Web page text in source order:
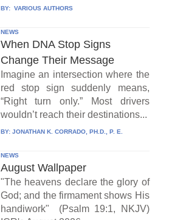
BY: VARIOUS AUTHORS
NEWS
When DNA Stop Signs
Change Their Message
Imagine an intersection where the
red stop sign suddenly means,
“Right turn only.” Most drivers
wouldn’t reach their destinations...
BY: JONATHAN K. CORRADO, PH.D., P. E.
NEWS
August Wallpaper
"The heavens declare the glory of
God; and the firmament shows His
handiwork" (Psalm 19:1, NKJV)